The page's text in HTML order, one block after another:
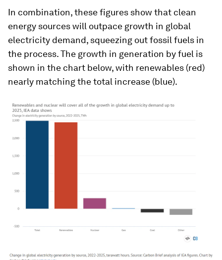
In combination, these figures show that clean
energy sources will outpace growth in global
electricity demand, squeezing out fossil fuels in
the process. The growth in generation by fuel is
shown in the chart below, with renewables (red)
nearly matching the total increase (blue).